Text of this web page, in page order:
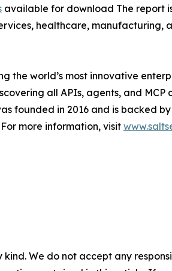
available for download The report
healthcare, manufacturing,
world’s most innovative
all APIs, agents, and
founded in 2016 and is backed
more information, visit
We do not accept any